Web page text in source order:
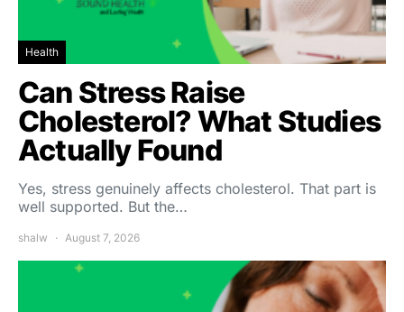
Health
Can Stress Raise
Cholesterol? What Studies
Actually Found
Yes, stress genuinely affects cholesterol. That part is
well supported. But the…
shalw August 7, 2026